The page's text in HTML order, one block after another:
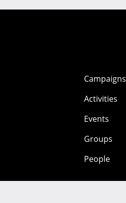
Campaigns
Activities
Events
Groups
People